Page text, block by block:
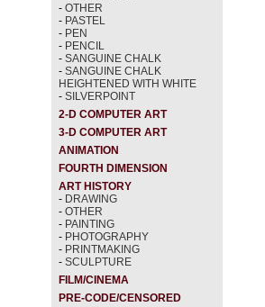
- OTHER
- PASTEL
- PEN
- PENCIL
- SANGUINE CHALK
- SANGUINE CHALK
HEIGHTENED WITH WHITE
- SILVERPOINT
2-D COMPUTER ART
3-D COMPUTER ART
ANIMATION
FOURTH DIMENSION
ART HISTORY
- DRAWING
- OTHER
- PAINTING
- PHOTOGRAPHY
- PRINTMAKING
- SCULPTURE
FILM/CINEMA
PRE-CODE/CENSORED